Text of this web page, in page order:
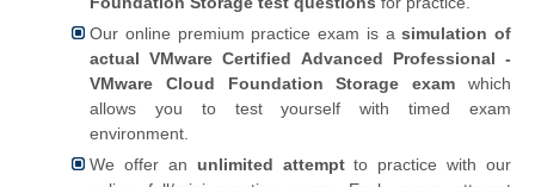
Our online premium practice exam is asimulation of
actual VMware Certified Advanced Professional -
VMware Cloud Foundation Storage exam which
allows you to test yourself with timed exam
environment.
We offer an unlimited attemptto practice with our